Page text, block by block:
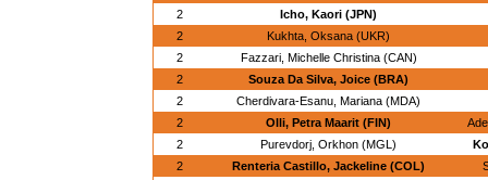
2
Icho, Kaori (JPN)
2
Kukhta, Oksana (UKR)
2
Fazzari, Michelle Christina (CAN)
2
Souza Da Silva, Joice (BRA)
2
Cherdivara-Esanu, Mariana (MDA)
2
Olli, Petra Maarit (FIN)
2
Purevdorj, Orkhon (MGL)
2
Renteria Castillo, Jackeline (COL)